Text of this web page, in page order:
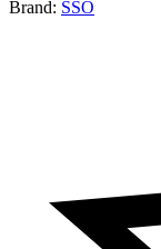
Brand: SSO